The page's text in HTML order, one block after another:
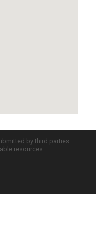
by third parties
resources.